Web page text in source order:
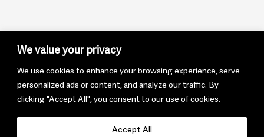
We value your privacy
We use cookies to enhance your browsing experience, serve
personalized ads or content, and analyze our traffic. By
clicking "Accept All", you consent to our use of cookies.
Accept All